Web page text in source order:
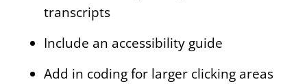
transcripts
Include an accessibility guide
Add in coding for larger clicking areas